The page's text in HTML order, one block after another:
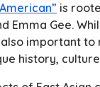
is
Emma Gee.
also important
history,